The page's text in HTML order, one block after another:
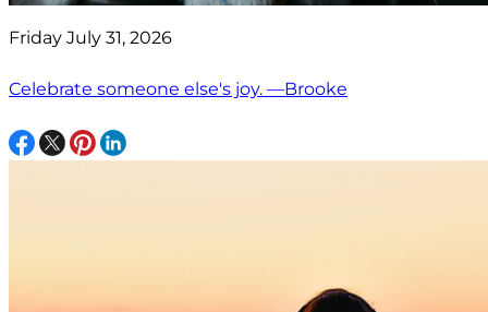
Friday July 31, 2026
Celebrate someone else's joy. —Brooke